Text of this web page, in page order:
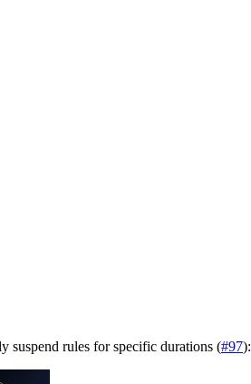
suspend rules for specific durations (#97):